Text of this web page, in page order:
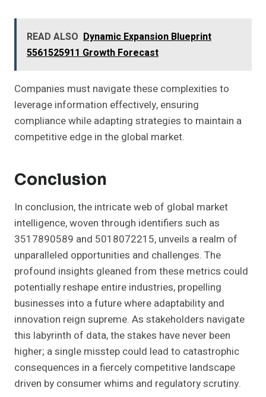
READ ALSO Dynamic Expansion Blueprint
5561525911 Growth Forecast
Companies must navigate these complexities to
leverage information effectively, ensuring
compliance while adapting strategies to maintain a
competitive edge in the global market.
Conclusion
In conclusion, the intricate web of global market
intelligence, woven through identifiers such as
3517890589 and 5018072215, unveils a realm of
unparalleled opportunities and challenges. The
profound insights gleaned from these metrics could
potentially reshape entire industries, propelling
businesses into a future where adaptability and
innovation reign supreme. As stakeholders navigate
this labyrinth of data, the stakes have never been
higher; a single misstep could lead to catastrophic
consequences in a fiercely competitive landscape
driven by consumer whims and regulatory scrutiny.